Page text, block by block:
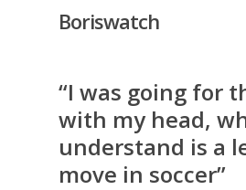
Boriswatch
“I was going for
with my head,
understand is a
move in soccer”